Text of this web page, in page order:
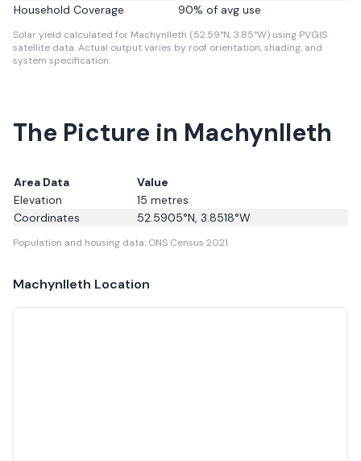
Household Coverage
90% of avg use
Solar yield calculated for Machynlleth (52.59°N, 3.85°W) using PVGIS
satellite data.Actual output varies by roof orientation, shading, and
system specification.
The Picture in Machynlleth
Area Data
Value
Elevation
15 metres
Coordinates
52.5905°N, 3.8518°W
Population and housing data: ONS Census 2021.
Machynlleth Location